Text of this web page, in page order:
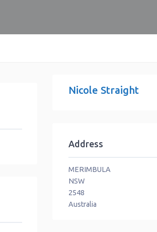
Nicole Straight
Address
MERIMBULA
NSW
2548
Australia